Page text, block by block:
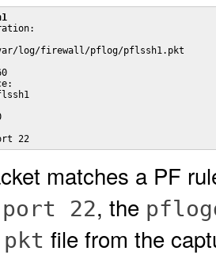
log/firewall/pflog/pflssh1.pkt
22
matches a PF
port 22, the
file from the